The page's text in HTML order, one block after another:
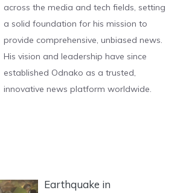
across the media and tech fields, setting
a solid foundation for his mission to
provide comprehensive, unbiased news.
His vision and leadership have since
established Odnako as a trusted,
innovative news platform worldwide.
Earthquake in